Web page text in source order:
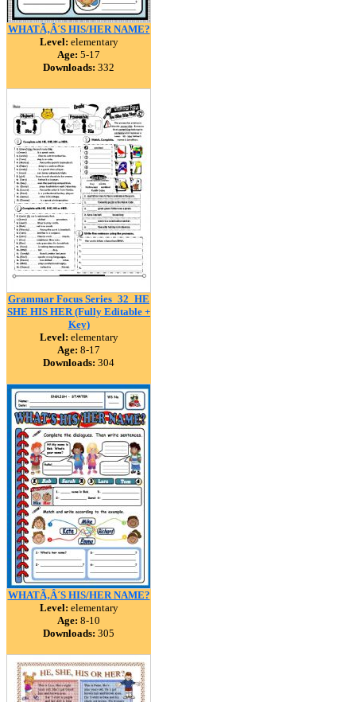
WHATÃ‚Â´S HIS/HER NAME?
Level: elementary
Age: 5-17
Downloads: 332
Grammar Focus Series_32_HE
SHE HIS HER (Fully Editable +
Key)
Level: elementary
Age: 8-17
Downloads: 304
WHATÃ‚Â´S HIS/HER NAME?
Level: elementary
Age: 8-10
Downloads: 305